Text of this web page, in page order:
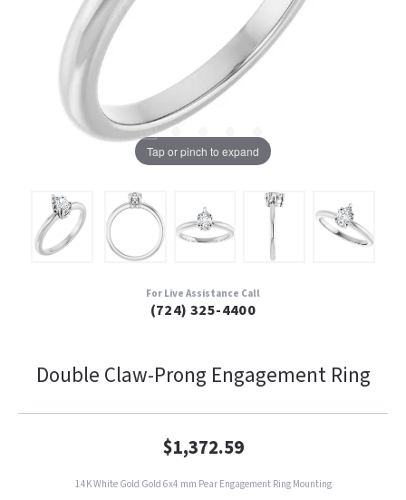
Tap or pinch to expand
For Live Assistance Call
(724) 325-4400
Double Claw-Prong Engagement Ring
$1,372.59
14K White Gold Gold 6x4 mm Pear Engagement Ring Mounting